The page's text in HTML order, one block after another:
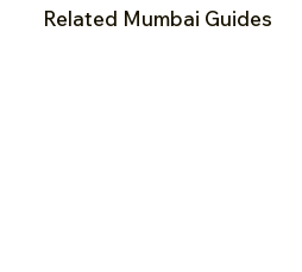
Related Mumbai Guides